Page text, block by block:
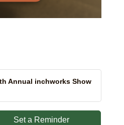
Annual inchworks Show
Set a Reminder